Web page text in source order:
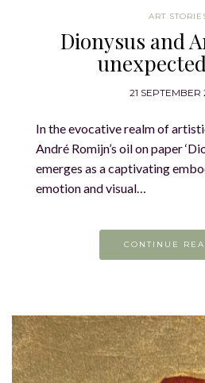
ART
Dionysus and
21 SEPTEMBER
In the evocative realm of
André Romijn’s oil on paper
emerges as a captivating
emotion and visual…
CONTINUE